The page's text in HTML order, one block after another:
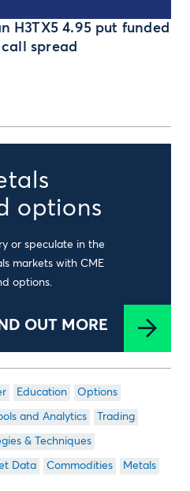
H3TX5 4.95 put funded
spread
options
or speculate in the
markets with CME
options.
OUT MORE
Education Options
and Analytics Trading
& Techniques
Data Commodities Metals